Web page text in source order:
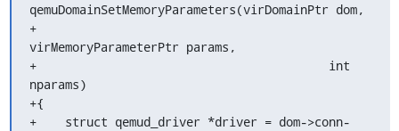
qemuDomainSetMemoryParameters(virDomainPtr dom,
+
virMemoryParameterPtr params,
+                                         int
nparams)
+{
+    struct qemud_driver *driver = dom->conn-